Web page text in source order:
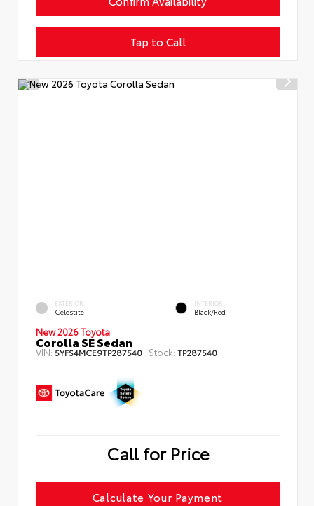
Tap to Call
EXTERIOR
Celestite
INTERIOR
Black/Red
New 2026 Toyota
Corolla SE Sedan
VIN: 5YFS4MCE9TP287540 Stock: TP287540
Call for Price
Calculate Your Payment